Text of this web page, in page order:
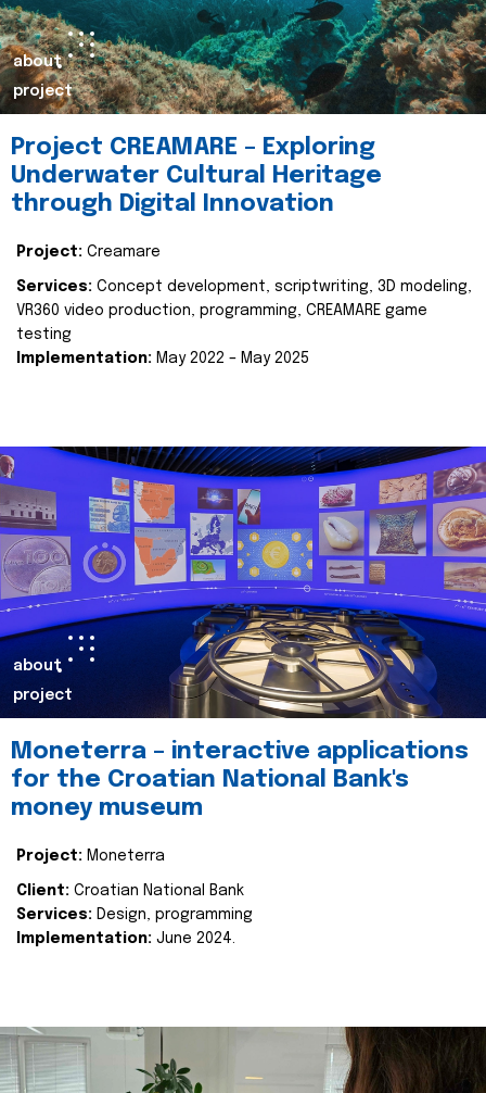
about
project
Project CREAMARE – Exploring
Underwater Cultural Heritage
through Digital Innovation
Project: Creamare
Services: Concept development, scriptwriting, 3D modeling,
VR360 video production, programming, CREAMARE game
testing
Implementation: May 2022 – May 2025
about
project
Moneterra – interactive applications
for the Croatian National Bank's
money museum
Project: Moneterra
Client: Croatian National Bank
Services: Design, programming
Implementation: June 2024.